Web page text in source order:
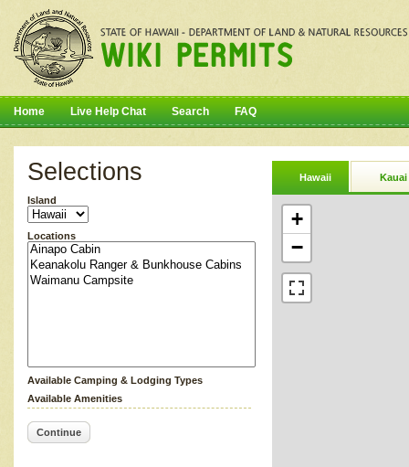
Home Live Help Chat Search FAQ
Selections
Island
Locations
Available Camping & Lodging Types
Available Amenities
Continue
Hawaii Kauai
+
−